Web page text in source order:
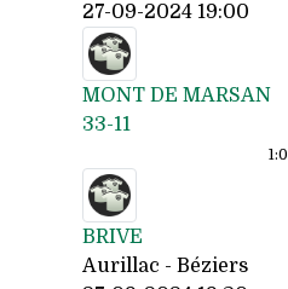
27-09-2024 19:00
MONT DE MARSAN
33-11
1:0
BRIVE
Aurillac - Béziers